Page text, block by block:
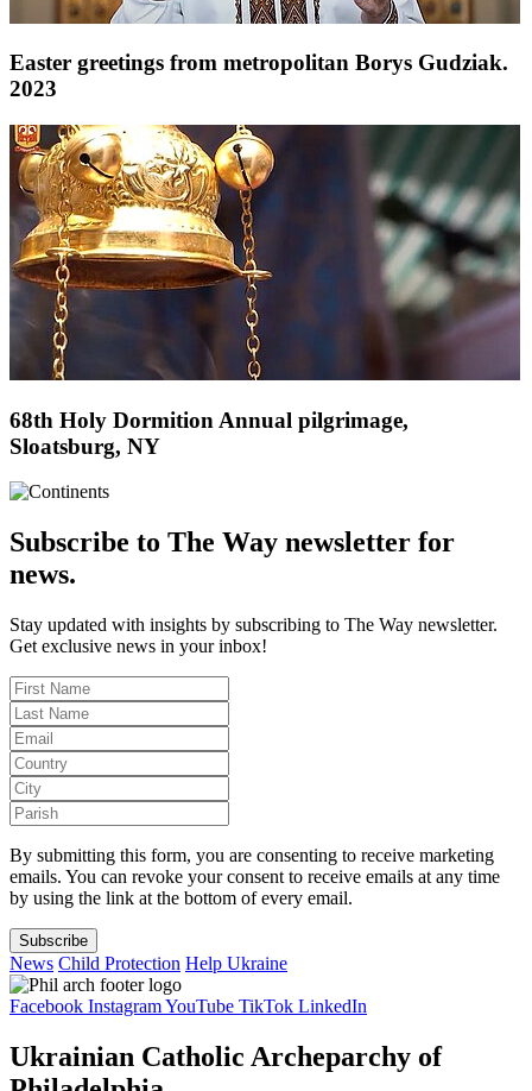
Easter greetings from metropolitan Borys Gudziak.
2023
68th Holy Dormition Annual pilgrimage,
Sloatsburg, NY
Subscribe to The Way newsletter for
news.
Stay updated with insights by subscribing to The Way newsletter.
Get exclusive news in your inbox!
By submitting this form, you are consenting to receive marketing
emails. You can revoke your consent to receive emails at any time
by using the link at the bottom of every email.
Subscribe
News Child Protection Help Ukraine
Facebook InstagramYouTube TikTok LinkedIn
Ukrainian Catholic Archeparchy of